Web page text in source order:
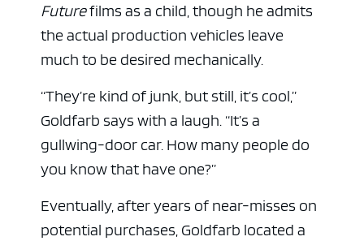
Futurefilms as a child, though he admits
the actual production vehicles leave
much to be desired mechanically.
“They’re kind of junk, but still, it’s cool,”
Goldfarb says with a laugh. “It’s a
gullwing-door car. How many people do
you know that have one?”
Eventually, after years of near-misses on
potential purchases, Goldfarb located a